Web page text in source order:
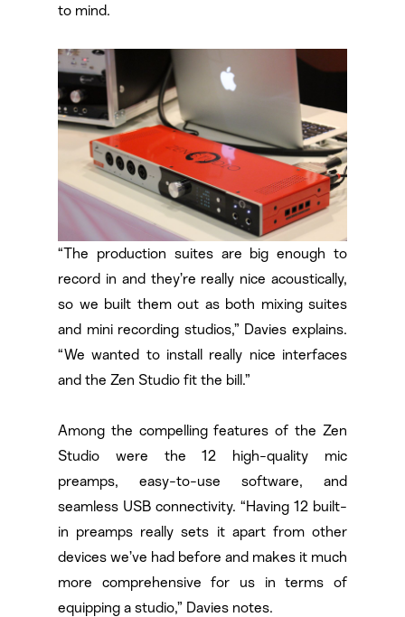
to mind.
“The production suites are big enough to
record in and they’re really nice acoustically,
so we built them out as both mixing suites
and mini recording studios,” Davies explains.
“We wanted to install really nice interfaces
and the Zen Studio fit the bill.”
Among the compelling features of the Zen
Studio were the 12 high-quality mic
preamps, easy-to-use software, and
seamless USB connectivity. “Having 12 built-
in preamps really sets it apart from other
devices we’ve had before and makes it much
more comprehensive for us in terms of
equipping a studio,” Davies notes.